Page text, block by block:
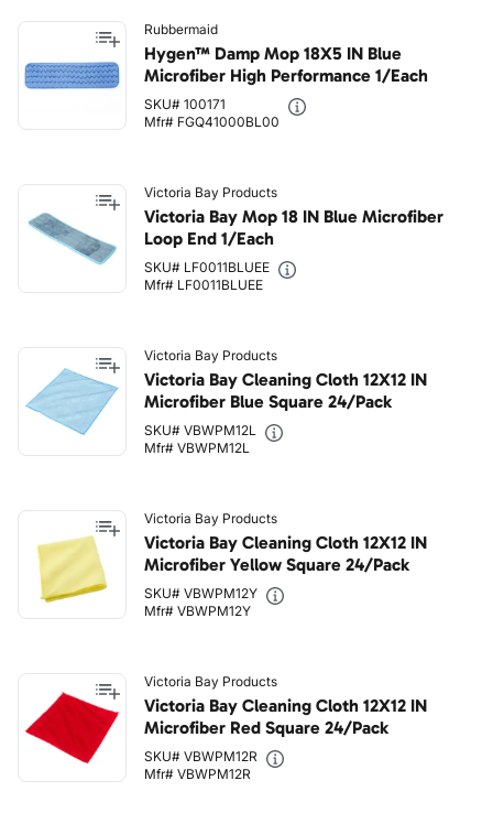
Rubbermaid
Hygen™ Damp Mop 18X5 IN Blue
Microfiber High Performance 1/Each
SKU# 100171
Mfr# FGQ41000BL00
Victoria Bay Products
Victoria Bay Mop 18 IN Blue Microfiber
Loop End 1/Each
SKU# LF0011BLUEE
Mfr# LF0011BLUEE
Victoria Bay Products
Victoria Bay Cleaning Cloth 12X12 IN
Microfiber Blue Square 24/Pack
SKU# VBWPM12L
Mfr# VBWPM12L
Victoria Bay Products
Victoria Bay Cleaning Cloth 12X12 IN
Microfiber Yellow Square 24/Pack
SKU# VBWPM12Y
Mfr# VBWPM12Y
Victoria Bay Products
Victoria Bay Cleaning Cloth 12X12 IN
Microfiber Red Square 24/Pack
SKU# VBWPM12R
Mfr# VBWPM12R